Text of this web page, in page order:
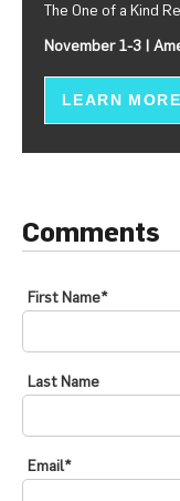
The One of a Kind
November 1-3 |
LEARN MORE
Comments
First Name*
Last Name
Email*